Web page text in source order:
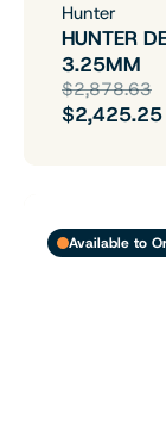
Hunter
HUNTER
3.25MM
$2,878.63
$2,425.25
Available to